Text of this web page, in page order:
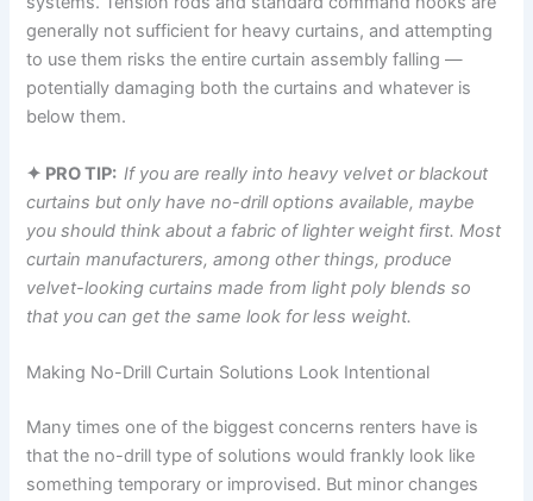
generally not sufficient for heavy curtains, and attempting
to use them risks the entire curtain assembly falling —
potentially damaging both the curtains and whatever is
below them.
✦ PRO TIP:Ifyou are really into heavy velvet or blackout
curtains but only have no-drill options available, maybe
you should think about a fabric of lighter weight first. Most
curtain manufacturers, among other things, produce
velvet-looking curtains made from light poly blends so
that you can get the same look for less weight.
Making No-Drill Curtain Solutions Look Intentional
Many​‍​‌‍​‍‌​‍​‌‍​‍‌ times one of the biggest concerns renters have is
that the no-drill type of solutions would frankly look like
something temporary or improvised. But minor changes